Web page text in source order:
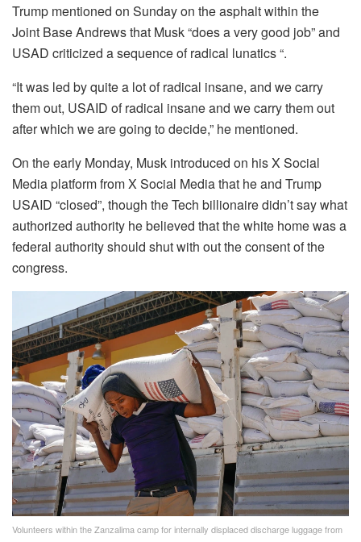
Trump mentioned on Sunday on the asphalt within the
Joint Base Andrews that Musk “does a very good job” and
USAD criticized a sequence of radical lunatics “.
“It was led by quite a lot of radical insane, and we carry
them out, USAID of radical insane and we carry them out
after which we are going to decide,” he mentioned.
On the early Monday, Musk introduced on his X Social
Media platform from X Social Media that he and Trump
USAID “closed”, though the Tech billionaire didn’t say what
authorized authority he believed that the white home was a
federal authority should shut with out the consent of the
congress.
Volunteers within the Zanzalima camp for internally displaced discharge luggage from